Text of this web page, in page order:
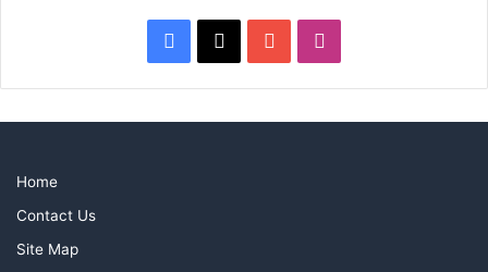
Facebook
X YouTube
Home
Contact Us
Site Map